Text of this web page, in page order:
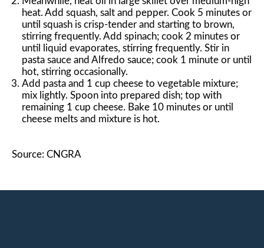
heat. Add squash, salt and pepper. Cook 5 minutes or
until squash is crisp-tender and starting to brown,
stirring frequently. Add spinach; cook 2 minutes or
until liquid evaporates, stirring frequently. Stir in
pasta sauce and Alfredo sauce; cook 1 minute or until
hot, stirring occasionally.
Add pasta and 1 cup cheese to vegetable mixture;
mix lightly. Spoon into prepared dish; top with
remaining 1 cup cheese. Bake 10 minutes or until
cheese melts and mixture is hot.
Source: CNGRA